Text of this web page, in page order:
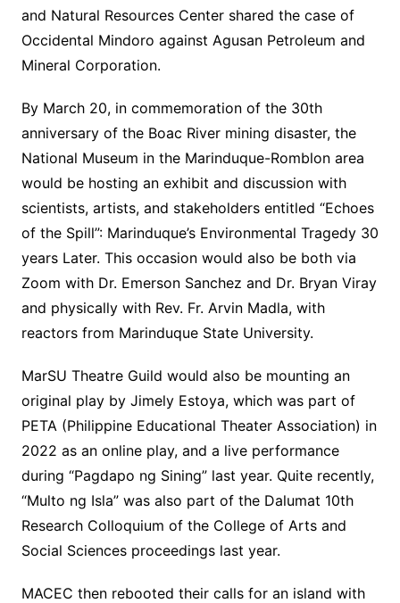
and Natural Resources Center shared the case of
Occidental Mindoro against Agusan Petroleum and
Mineral Corporation.
By March 20, in commemoration of the 30th
anniversary of the Boac River mining disaster, the
National Museum in the Marinduque-Romblon area
would be hosting an exhibit and discussion with
scientists, artists, and stakeholders entitled “Echoes
of the Spill”: Marinduque’s Environmental Tragedy 30
years Later. This occasion would also be both via
Zoom with Dr. Emerson Sanchez and Dr. Bryan Viray
and physically with Rev. Fr. Arvin Madla, with
reactors from Marinduque State University.
MarSU Theatre Guild would also be mounting an
original play by Jimely Estoya, which was part of
PETA (Philippine Educational Theater Association) in
2022 as an online play, and a live performance
during “Pagdapo ng Sining” last year. Quite recently,
“Multo ng Isla” was also part of the Dalumat 10th
Research Colloquium of the College of Arts and
Social Sciences proceedings last year.
MACEC then rebooted their calls for an island with